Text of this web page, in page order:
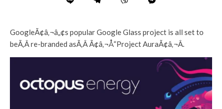
GoogleÃ¢â‚¬â„¢s popular Google Glass project is all set to
beÃ‚Â re-branded asÃ‚Â Ã¢â‚¬Å“Project AuraÃ¢â‚¬Â.